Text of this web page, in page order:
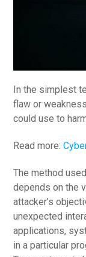
In the simplest
flaw or
could use to
Read more:
The method
depends on the
attacker’s
unexpected
applications,
in a particular